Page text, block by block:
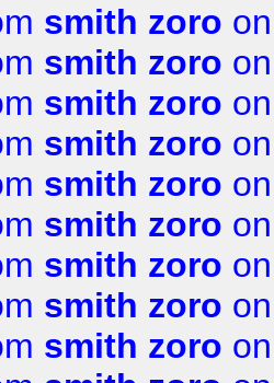
smith zoro
smith zoro
smith zoro
smith zoro
smith zoro
smith zoro
smith zoro
smith zoro
smith zoro